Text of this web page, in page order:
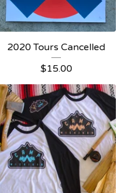
2020 Tours Cancelled
$15.00